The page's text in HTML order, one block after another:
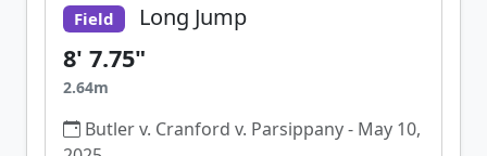
Field Long Jump
8' 7.75"
2.64m
Butler v. Cranford v. Parsippany - May 10,